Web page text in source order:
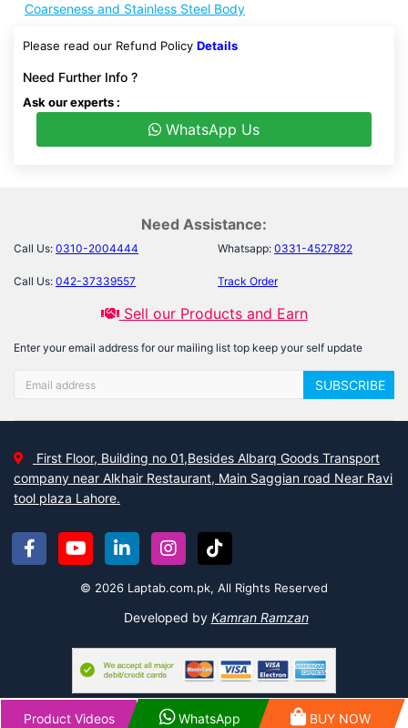
Coarseness and Stainless Steel Body
Please read our Refund Policy Details
Need Further Info ?
Ask our experts :
WhatsApp Us
Need Assistance:
Call Us: 0310-2004444 Whatsapp: 0331-4527822
Call Us: 042-37339557 Track Order
Sell our Products and Earn
Enter your email address for our mailing list top keep your self update
SUBSCRIBE
First Floor, Building no 01,Besides Albarq Goods Transport
company near Alkhair Restaurant, Main Saggian road Near Ravi
tool plaza Lahore.
© 2026 Laptab.com.pk, All Rights Reserved
Developed by Kamran Ramzan
Product Videos WhatsApp BUY NOW